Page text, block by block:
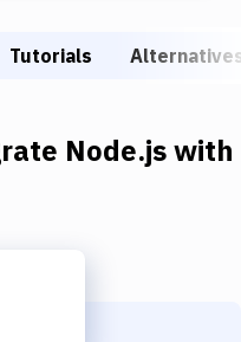
Tutorials
Node.jswith